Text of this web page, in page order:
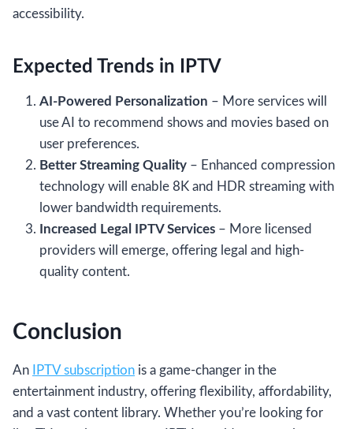
accessibility.
Expected Trends in IPTV
AI-Powered Personalization – More services will
use AI to recommend shows and movies based on
user preferences.
Better Streaming Quality – Enhanced compression
technology will enable 8K and HDR streaming with
lower bandwidth requirements.
Increased Legal IPTV Services – More licensed
providers will emerge, offering legal and high-
quality content.
Conclusion
An IPTV subscription is a game-changer in the
entertainment industry, offering flexibility, affordability,
and a vast content library. Whether you’re looking for